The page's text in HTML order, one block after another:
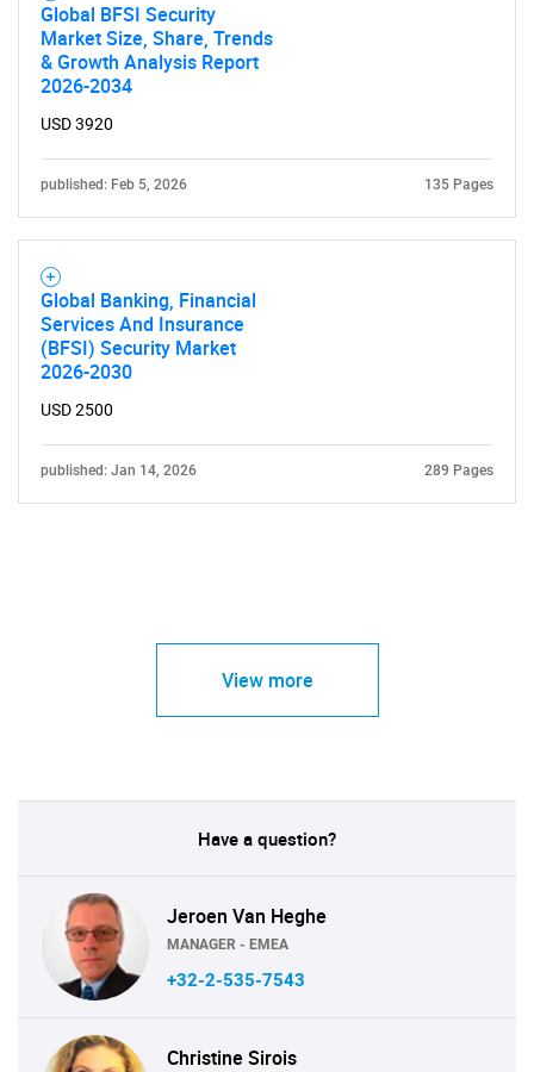
Global BFSI Security
Market Size, Share, Trends
& Growth Analysis Report
2026-2034
USD 3920
published: Feb 5, 2026 135 Pages
Global Banking, Financial
Services And Insurance
(BFSI) Security Market
2026-2030
USD 2500
published: Jan 14, 2026 289 Pages
View more
Have a question?
Jeroen Van Heghe
MANAGER - EMEA
+32-2-535-7543
Christine Sirois